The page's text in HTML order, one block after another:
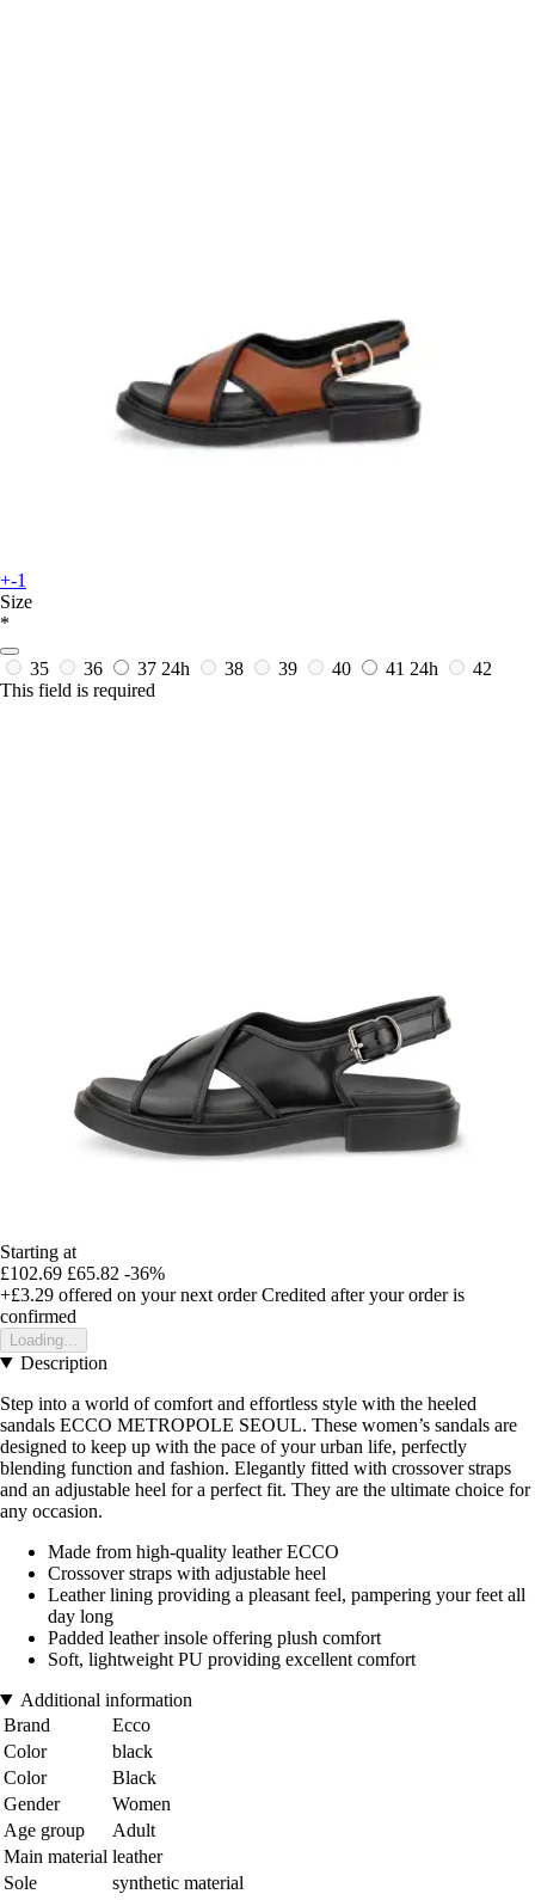
+-1
Size
*
35 36 37 24h 38 39 40 41 24h
42
This field is required
Starting at
£102.69 £65.82 -36%
+£3.29 offered on your next order Credited after your order is
confirmed
Loading...
Description
Step into a world of comfort and effortless style with the heeled
sandals ECCO METROPOLE SEOUL. These women’s sandals are
designed to keep up with the pace of your urban life, perfectly
blending function and fashion. Elegantly fitted with crossover straps
and an adjustable heel for a perfect fit. They are the ultimate choice for
any occasion.
Made from high-quality leather ECCO
Crossover straps with adjustable heel
Leather lining providing a pleasant feel, pampering your feet all
day long
Padded leather insole offering plush comfort
Soft, lightweight PU providing excellent comfort
Additional information
Brand
Ecco
Color
black
Color
Black
Gender
Women
Age group
Adult
Main material leather
Sole
synthetic material